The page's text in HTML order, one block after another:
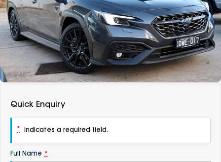
Vans
Passenger
Fleet
Parts
About
Careers
Contact Us
DEALERSHIPS
Quick Enquiry
* indicates a required field.
Full Name *